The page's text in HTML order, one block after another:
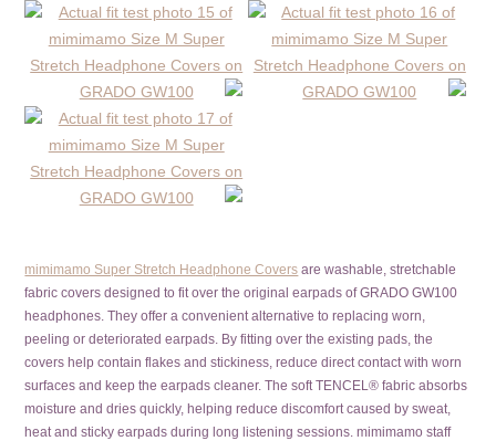
mimimamo Super Stretch Headphone Covers are washable, stretchable
fabric covers designed to fit over the original earpads of GRADO GW100
headphones. They offer a convenient alternative to replacing worn,
peeling or deteriorated earpads. By fitting over the existing pads, the
covers help contain flakes and stickiness, reduce direct contact with worn
surfaces and keep the earpads cleaner. The soft TENCEL® fabric absorbs
moisture and dries quickly, helping reduce discomfort caused by sweat,
heat and sticky earpads during long listening sessions. mimimamo staff